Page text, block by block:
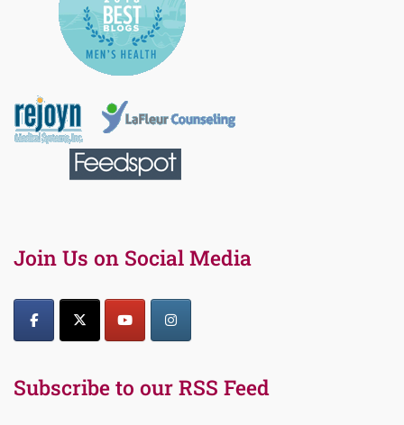
Join Us on Social Media
Subscribe to our RSS Feed